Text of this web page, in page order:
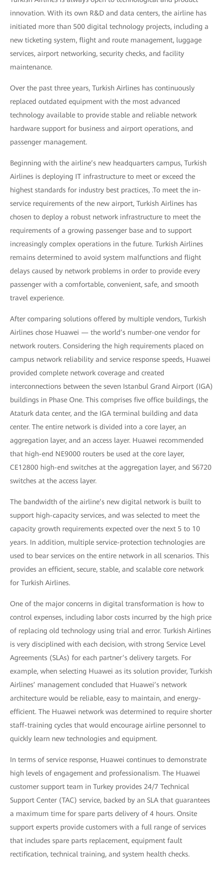
innovation. With its own R&D and data centers, the airline has
initiated more than 500 digital technology projects, including a
new ticketing system, flight and route management, luggage
services, airport networking, security checks, and facility
maintenance.
Over the past three years, Turkish Airlines has continuously
replaced outdated equipment with the most advanced
technology available to provide stable and reliable network
hardware support for business and airport operations, and
passenger management.
Beginning with the airline’s new headquarters campus, Turkish
Airlines is deploying IT infrastructure to meet or exceed the
highest standards for industry best practices, .To meet the in-
service requirements of the new airport, Turkish Airlines has
chosen to deploy a robust network infrastructure to meet the
requirements of a growing passenger base and to support
increasingly complex operations in the future. Turkish Airlines
remains determined to avoid system malfunctions and flight
delays caused by network problems in order to provide every
passenger with a comfortable, convenient, safe, and smooth
travel experience.
After comparing solutions offered by multiple vendors, Turkish
Airlines chose Huawei — the world’s number-one vendor for
network routers. Considering the high requirements placed on
campus network reliability and service response speeds, Huawei
provided complete network coverage and created
interconnections between the seven Istanbul Grand Airport (IGA)
buildings in Phase One. This comprises five office buildings, the
Ataturk data center, and the IGA terminal building and data
center. The entire network is divided into a core layer, an
aggregation layer, and an access layer. Huawei recommended
that high-end NE9000 routers be used at the core layer,
CE12800 high-end switches at the aggregation layer, and S6720
switches at the access layer.
The bandwidth of the airline’s new digital network is built to
support high-capacity services, and was selected to meet the
capacity growth requirements expected over the next 5 to 10
years. In addition, multiple service-protection technologies are
used to bear services on the entire network in all scenarios. This
provides an efficient, secure, stable, and scalable core network
for Turkish Airlines.
One of the major concerns in digital transformation is how to
control expenses, including labor costs incurred by the high price
of replacing old technology using trial and error. Turkish Airlines
is very disciplined with each decision, with strong Service Level
Agreements (SLAs) for each partner’s delivery targets. For
example, when selecting Huawei as its solution provider, Turkish
Airlines’ management concluded that Huawei’s network
architecture would be reliable, easy to maintain, and energy-
efficient. The Huawei network was determined to require shorter
staff-training cycles that would encourage airline personnel to
quickly learn new technologies and equipment.
In terms of service response, Huawei continues to demonstrate
high levels of engagement and professionalism. The Huawei
customer support team in Turkey provides 24/7 Technical
Support Center (TAC) service, backed by an SLA that guarantees
a maximum time for spare parts delivery of 4 hours. Onsite
support experts provide customers with a full range of services
that includes spare parts replacement, equipment fault
rectification, technical training, and system health checks.